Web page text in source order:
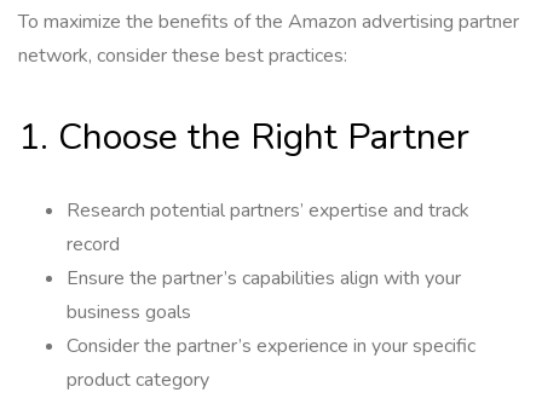
To maximize the benefits of the Amazon advertising partner
network, consider these best practices:
1. Choose the Right Partner
Research potential partners’ expertise and track
record
Ensure the partner’s capabilities align with your
business goals
Consider the partner’s experience in your specific
product category